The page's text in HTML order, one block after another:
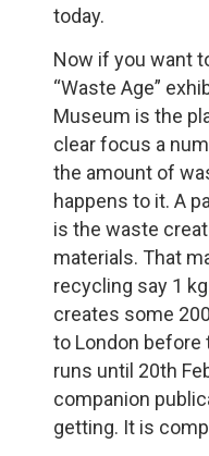
today.
Now if you want
“Waste Age”
Museum is the
clear focus a
the amount of
happens to it. A
is the waste
materials. That
recycling say 1
creates some
to London
runs until 20th
companion
getting. It is